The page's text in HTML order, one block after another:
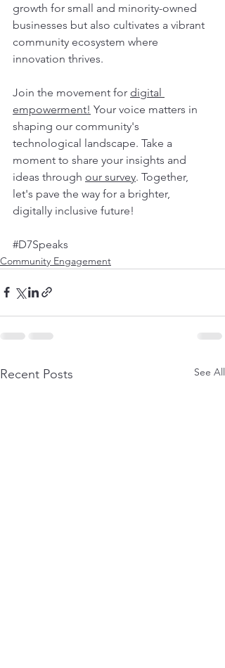
growth for small and minority-owned
businesses but also cultivates a vibrant
community ecosystem where
innovation thrives.
Join the movement for digital
empowerment! Your voice matters in
shaping our community's
technological landscape. Take a
moment to share your insights and
ideas through our survey. Together,
let's pave the way for a brighter,
digitally inclusive future!
#D7Speaks
Community Engagement
Recent Posts See All